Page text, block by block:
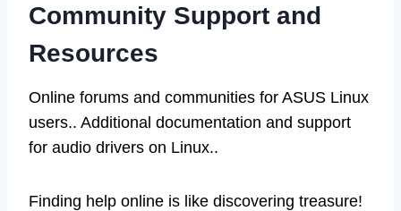
Community Support and
Resources
Online forums and communities for ASUS Linux
users.. Additional documentation and support
for audio drivers on Linux..
Finding help online is like discovering treasure!